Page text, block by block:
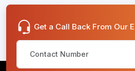
Get a Call Back From Our